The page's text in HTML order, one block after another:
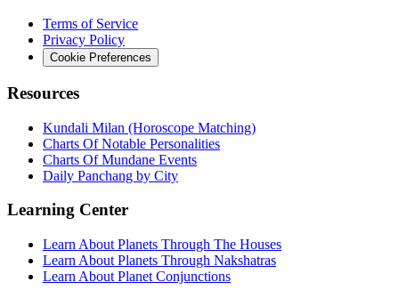
Terms of Service
Privacy Policy
Cookie Preferences
Resources
Kundali Milan (Horoscope Matching)
Charts Of Notable Personalities
Charts Of Mundane Events
Daily Panchang by City
Learning Center
Learn About Planets Through The Houses
Learn About Planets Through Nakshatras
Learn About Planet Conjunctions